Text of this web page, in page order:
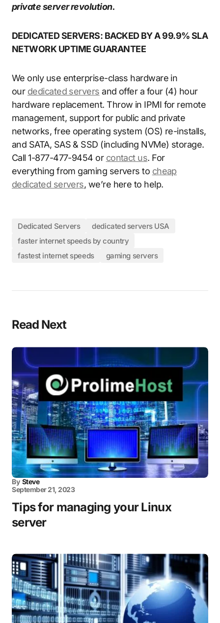
private server revolution.
DEDICATED SERVERS: BACKED BY A 99.9% SLA
NETWORK UPTIME GUARANTEE
We only use enterprise-class hardware in
our dedicated servers and offer a four (4) hour
hardware replacement. Throw in IPMI for remote
management, support for public and private
networks, free operating system (OS) re-installs,
and SATA, SAS & SSD (including NVMe) storage.
Call 1-877-477-9454 or contact us. For
everything from gaming servers to cheap
dedicated servers, we’re here to help.
Dedicated Servers
dedicated servers USA
faster internet speeds by country
fastest internet speeds
gaming servers
Read Next
By Steve
September 21, 2023
Tips for managing your Linux
server